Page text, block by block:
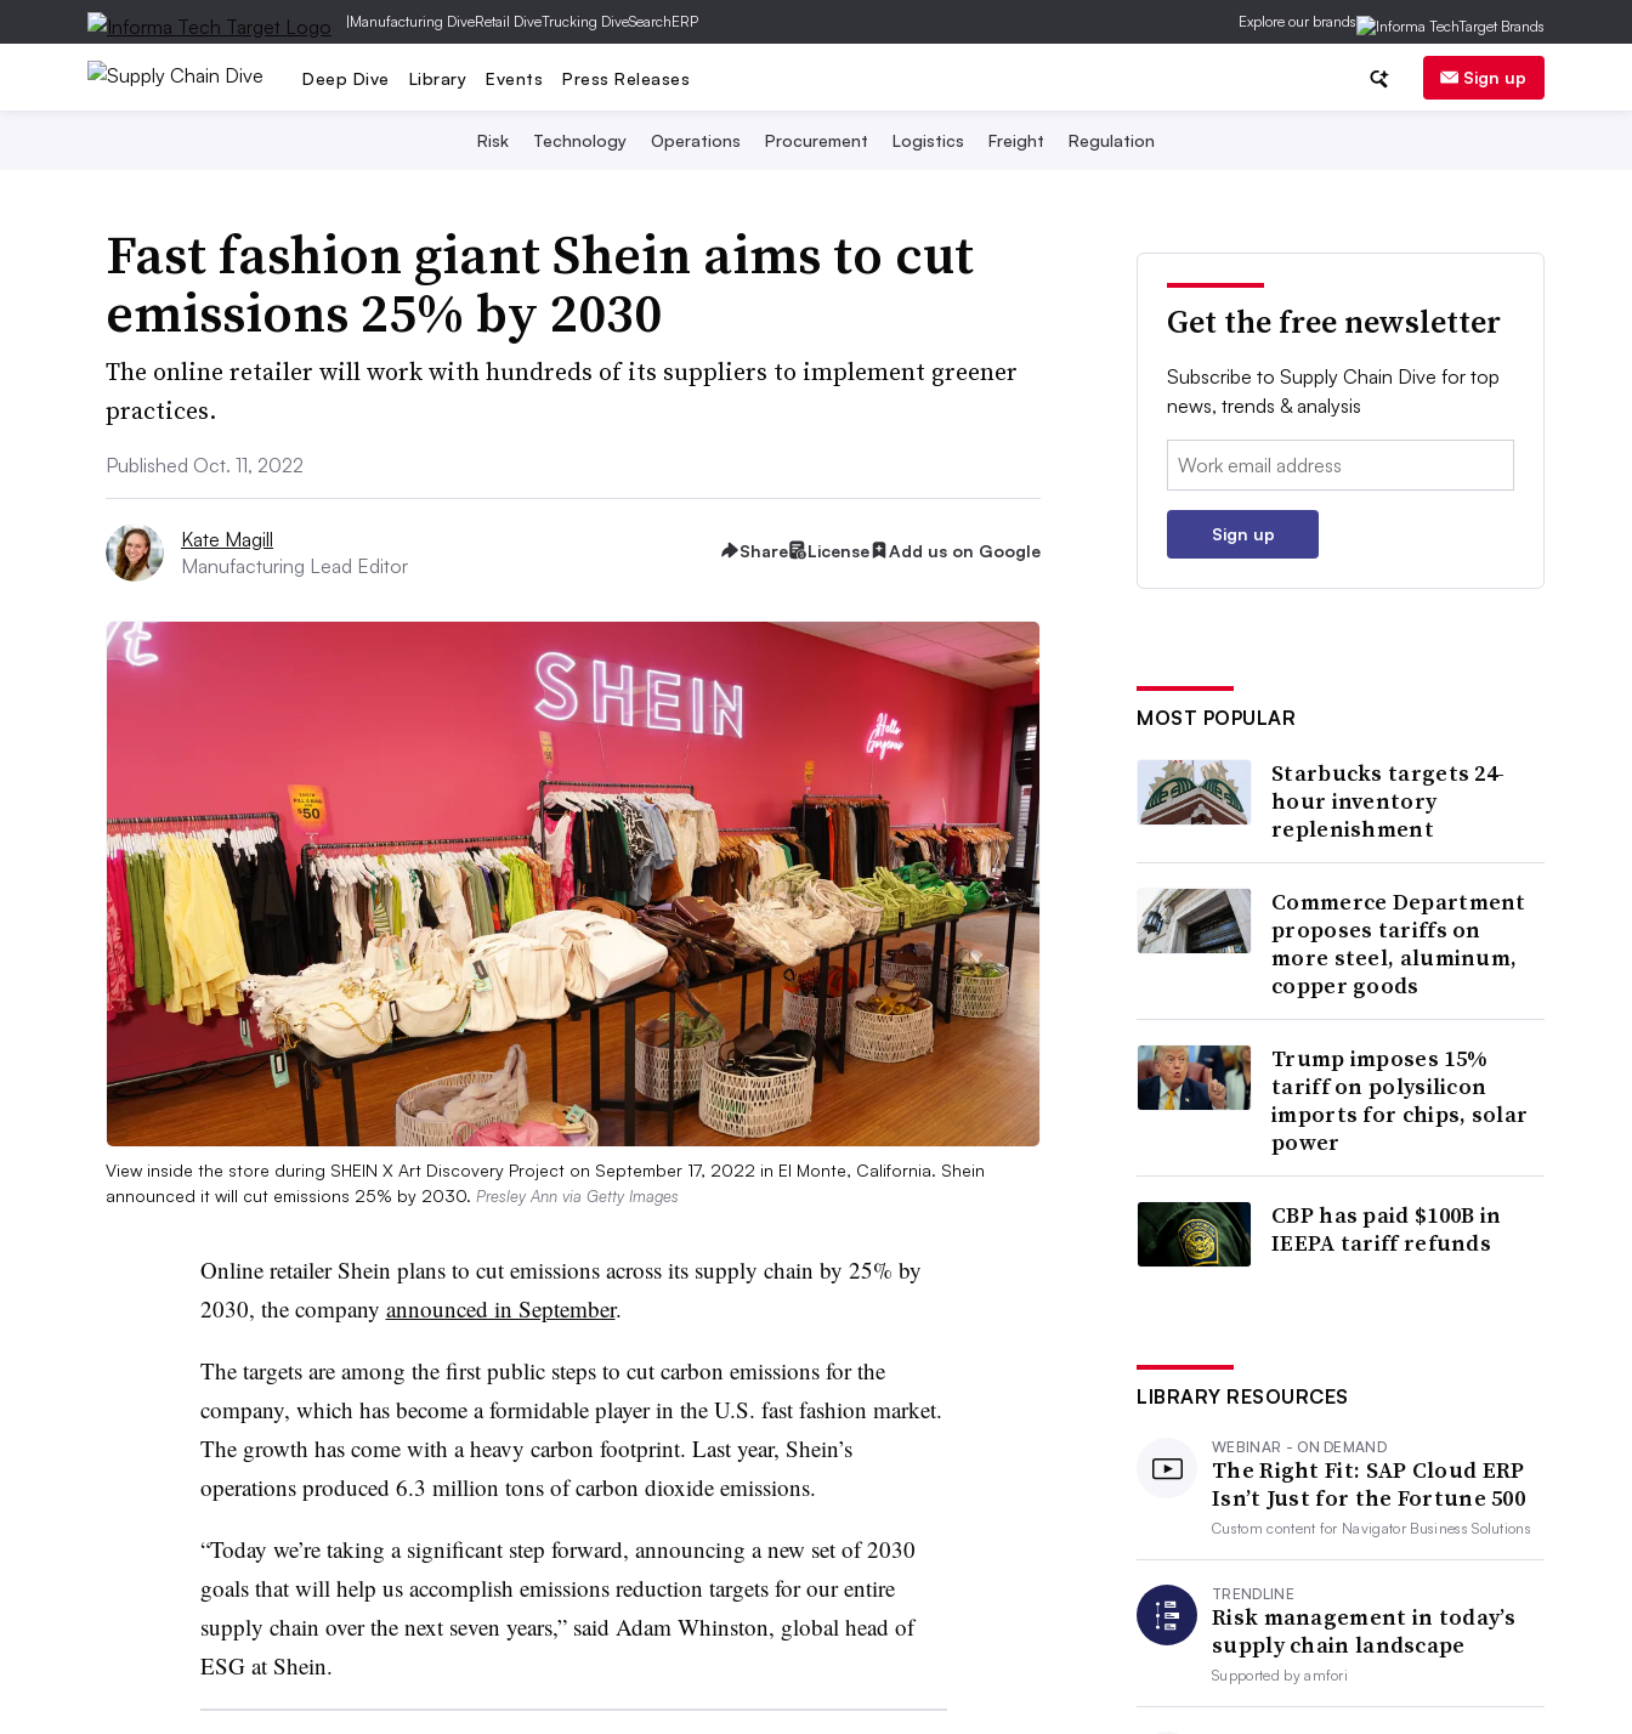
|Manufacturing DiveRetail DiveTrucking DiveSearchERP Explore our brands
Deep Dive Library Events Press Releases Sign up
Risk Technology Operations Procurement Logistics Freight Regulation
Fast fashion giant Shein aims to cut
emissions 25% by 2030
The online retailer will work with hundreds of its suppliers to implement greener
practices.
Published Oct. 11, 2022
Kate Magill
Manufacturing Lead Editor
Share License Add us on Google
View inside the store during SHEIN X Art Discovery Project on September 17, 2022 in El Monte, California. Shein
announced it will cut emissions 25% by 2030. Presley Ann via Getty Images
Online retailer Shein plans to cut emissions across its supply chain by 25% by
2030, the company announced in September.
The targets are among the first public steps to cut carbon emissions for the
company, which has become a formidable player in the U.S. fast fashion market.
The growth has come with a heavy carbon footprint. Last year, Shein’s
operations produced 6.3 million tons of carbon dioxide emissions.
“Today we’re taking a significant step forward, announcing a new set of 2030
goals that will help us accomplish emissions reduction targets for our entire
supply chain over the next seven years,” said Adam Whinston, global head of
ESG at Shein.
Get the free newsletter
Subscribe to Supply Chain Dive for top
news, trends & analysis
Email:
Sign up
MOST POPULAR
Starbucks targets 24-
hour inventory
replenishment
Commerce Department
proposes tariffs on
more steel, aluminum,
copper goods
Trump imposes 15%
tariff on polysilicon
imports for chips, solar
power
CBP has paid $100B in
IEEPA tariff refunds
LIBRARY RESOURCES
WEBINAR - ON DEMAND
The Right Fit: SAP Cloud ERP
Isn’t Just for the Fortune 500
Custom content for Navigator Business Solutions
TRENDLINE
Risk management in today’s
supply chain landscape
Supported byamfori